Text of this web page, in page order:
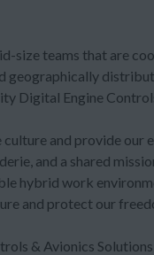
size teams that are
Digital Engine
and provide our
and a shared
hybrid work
and protect our
& Avionics Solutions